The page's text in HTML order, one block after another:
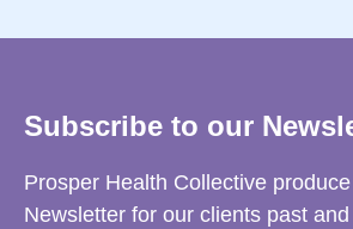
Subscribe to our
Prosper Health Collective
Newsletter for our clients past